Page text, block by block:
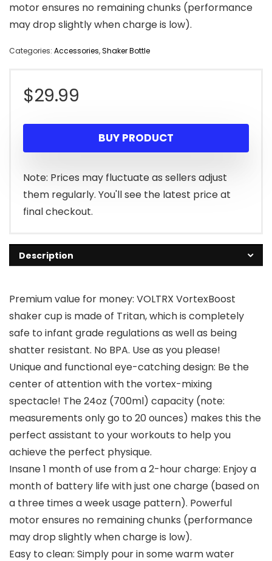
motor ensures no remaining chunks (performance
may drop slightly when charge is low).
Categories: Accessories,Shaker Bottle
$29.99
BUY PRODUCT
Note: Prices may fluctuate as sellers adjust
them regularly. You'll see the latest price at
final checkout.
Description
Premium value for money: VOLTRX VortexBoost
shaker cup is made of Tritan, which is completely
safe to infant grade regulations as well as being
shatter resistant. No BPA. Use as you please!
Unique and functional eye-catching design: Be the
center of attention with the vortex-mixing
spectacle! The 24oz (700ml) capacity (note:
measurements only go to 20 ounces) makes this the
perfect assistant to your workouts to help you
achieve the perfect physique.
Insane 1 month of use from a 2-hour charge: Enjoy a
month of battery life with just one charge (based on
a three times a week usage pattern). Powerful
motor ensures no remaining chunks (performance
may drop slightly when charge is low).
Easy to clean: Simply pour in some warm water